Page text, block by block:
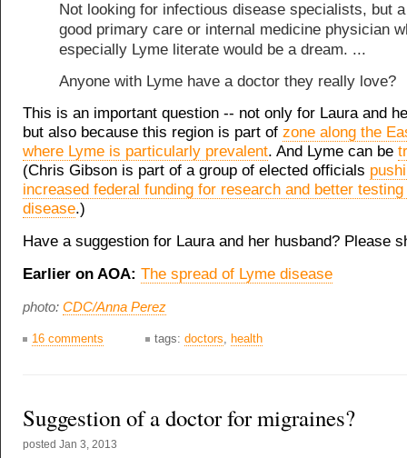
Not looking for infectious disease specialists, but
good primary care or internal medicine physician
especially Lyme literate would be a dream. ...
Anyone with Lyme have a doctor they really love?
This is an important question -- not only for Laura and
but also because this region is part of zone along the
where Lyme is particularly prevalent. And Lyme can be
(Chris Gibson is part of a group of elected officials
increased federal funding for research and better
disease.)
Have a suggestion for Laura and her husband? Please
Earlier on AOA: The spread of Lyme disease
photo: CDC/Anna Perez
16 comments tags: doctors health
Suggestion of a doctor for migraines?
posted Jan 3, 2013